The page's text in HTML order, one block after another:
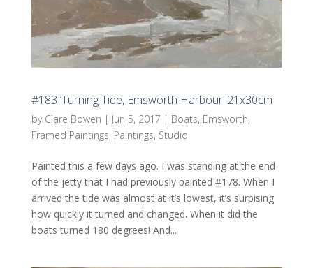
#183 ‘Turning Tide, Emsworth Harbour’ 21x30cm
by Clare Bowen | Jun 5, 2017 | Boats, Emsworth,
Framed Paintings, Paintings, Studio
Painted this a few days ago. I was standing at the end
of the jetty that I had previously painted #178. When I
arrived the tide was almost at it’s lowest, it’s surpising
how quickly it turned and changed. When it did the
boats turned 180 degrees! And...